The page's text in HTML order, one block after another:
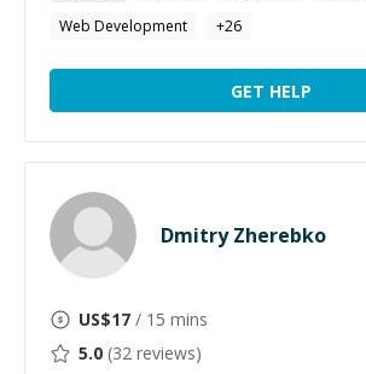
Web Development
+26
GET HELP
Dmitry Zherebko
US$17 / 15 mins
5.0 (32 reviews)